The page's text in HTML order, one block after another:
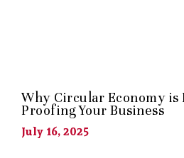
Why Circular Economy
Proofing Your Business
July 16, 2025